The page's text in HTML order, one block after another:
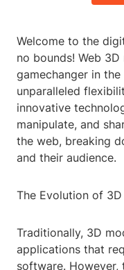
Welcome to the
no bounds! Web
gamechanger in
unparalleled
innovative
manipulate, and
the web, breaking
and their audience.
The Evolution of
Traditionally, 3D
applications that
software.